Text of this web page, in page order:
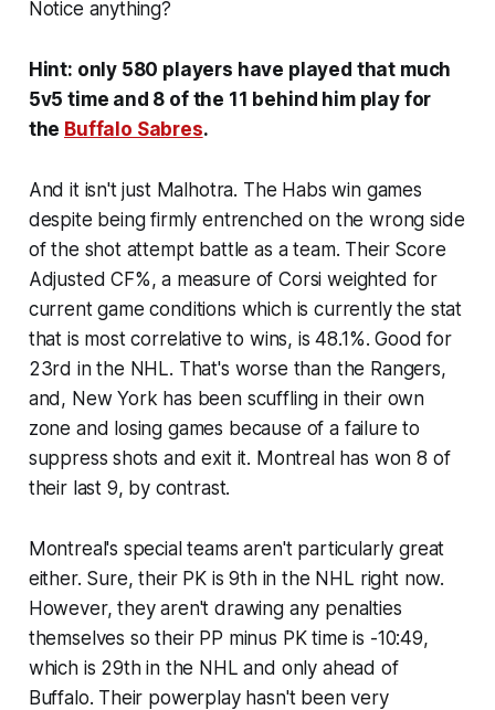
Notice anything?
Hint: only 580 players have played that much
5v5 time and 8 of the 11 behind him play for
the Buffalo Sabres.
And it isn't just Malhotra. The Habs win games
despite being firmly entrenched on the wrong side
of the shot attempt battle as a team. Their Score
Adjusted CF%, a measure of Corsi weighted for
current game conditions which is currently the stat
that is most correlative to wins, is 48.1%. Good for
23rd in the NHL. That's worse than the Rangers,
and, New York has been scuffling in their own
zone and losing games because of a failure to
suppress shots and exit it. Montreal has won 8 of
their last 9, by contrast.
Montreal's special teams aren't particularly great
either. Sure, their PK is 9th in the NHL right now.
However, they aren't drawing any penalties
themselves so their PP minus PK time is -10:49,
which is 29th in the NHL and only ahead of
Buffalo. Their powerplay hasn't been very